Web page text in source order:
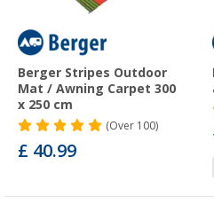
Berger Stripes Outdoor
Mat / Awning Carpet 300
x 250 cm
(Over100)
£ 40.99